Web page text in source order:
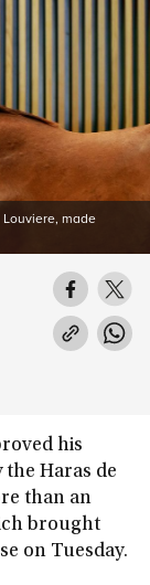
made
his
Haras de
than an
brought
on Tuesday.